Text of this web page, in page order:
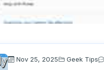
Nov 25, 2025 Geek Tips